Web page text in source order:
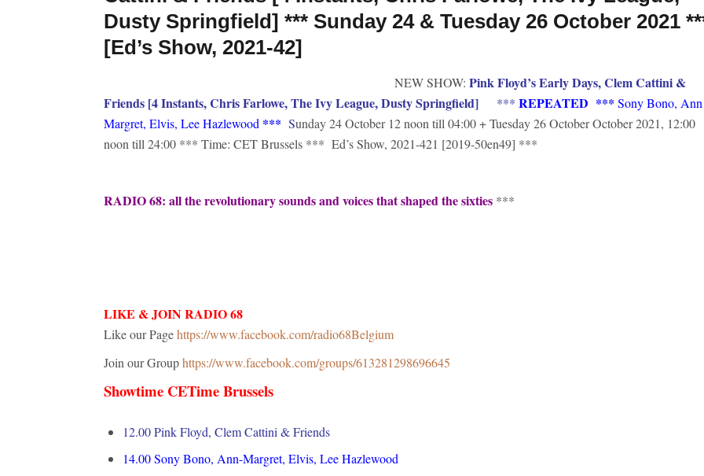
Dusty Springfield] *** Sunday 24 & Tuesday 26 October 2021
[Ed’s Show, 2021-42]
NEW SHOW: Pink Floyd’s Early Days, Clem Cattini &
Friends [4 Instants, Chris Farlowe, The Ivy League, Dusty Springfield]
*** REPEATED *** Sony Bono, Ann
Margret, Elvis, Lee Hazlewood *** Sunday 24 October 12 noon till 04:00 + Tuesday 26 October October 2021, 12:00
noon till 24:00 *** Time: CET Brussels *** Ed’s Show, 2021-421 [2019-50en49] ***
RADIO 68: all the revolutionary sounds and voices that shaped the sixties ***
LIKE & JOIN RADIO 68
Like our Pagehttps://www.facebook.com/radio68Belgium
Join our Grouphttps://www.facebook.com/groups/613281298696645
Showtime CETime Brussels
12.00 Pink Floyd, Clem Cattini & Friends
14.00Sony Bono, Ann-Margret, Elvis, Lee Hazlewood